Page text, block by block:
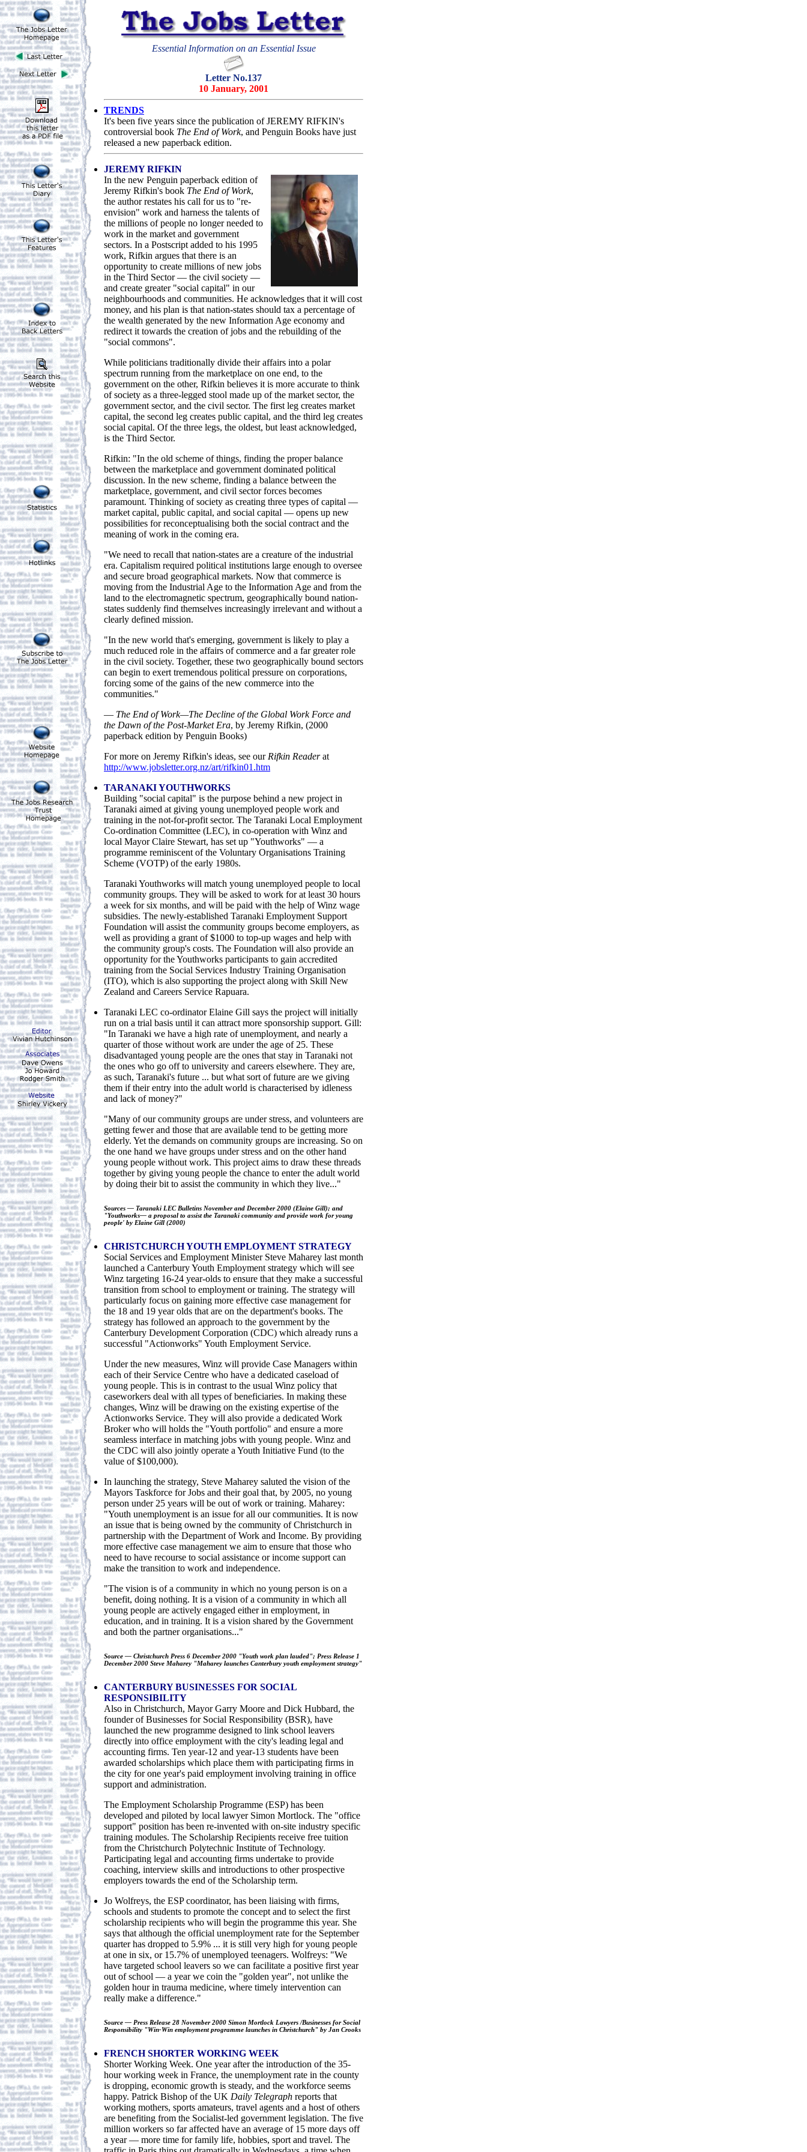
Essential Information on an Essential Issue
Letter No.137
10 January, 2001
TRENDS
It's been five years since the publication of JEREMY RIFKIN's
controversial book The End of Work, and Penguin Books have just
released a new paperback edition.
JEREMY RIFKIN
In the new Penguin paperback edition of
Jeremy Rifkin's book The End of Work,
the author restates his call for us to "re-
envision" work and harness the talents of
the millions of people no longer needed to
work in the market and government
sectors. In a Postscript added to his 1995
work, Rifkin argues that there is an
opportunity to create millions of new jobs
in the Third Sector — the civil society —
and create greater "social capital" in our
neighbourhoods and communities. He acknowledges that it will cost
money, and his plan is that nation-states should tax a percentage of
the wealth generated by the new Information Age economy and
redirect it towards the creation of jobs and the rebuilding of the
"social commons".
While politicians traditionally divide their affairs into a polar
spectrum running from the marketplace on one end, to the
government on the other, Rifkin believes it is more accurate to think
of society as a three-legged stool made up of the market sector, the
government sector, and the civil sector. The first leg creates market
capital, the second leg creates public capital, and the third leg creates
social capital. Of the three legs, the oldest, but least acknowledged,
is the Third Sector.
Rifkin: "In the old scheme of things, finding the proper balance
between the marketplace and government dominated political
discussion. In the new scheme, finding a balance between the
marketplace, government, and civil sector forces becomes
paramount. Thinking of society as creating three types of capital —
market capital, public capital, and social capital — opens up new
possibilities for reconceptualising both the social contract and the
meaning of work in the coming era.
"We need to recall that nation-states are a creature of the industrial
era. Capitalism required political institutions large enough to oversee
and secure broad geographical markets. Now that commerce is
moving from the Industrial Age to the Information Age and from the
land to the electromagnetic spectrum, geographically bound nation-
states suddenly find themselves increasingly irrelevant and without a
clearly defined mission.
"In the new world that's emerging, government is likely to play a
much reduced role in the affairs of commerce and a far greater role
in the civil society. Together, these two geographically bound sectors
can begin to exert tremendous political pressure on corporations,
forcing some of the gains of the new commerce into the
communities."
— The End of Work—The Decline of the Global Work Force and
the Dawn of the Post-Market Era, by Jeremy Rifkin, (2000
paperback edition by Penguin Books)
For more on Jeremy Rifkin's ideas, see our Rifkin Readerat
http://www.jobsletter.org.nz/art/rifkin01.htm
TARANAKI YOUTHWORKS
Building "social capital" is the purpose behind a new project in
Taranaki aimed at giving young unemployed people work and
training in the not-for-profit sector. The Taranaki Local Employment
Co-ordination Committee (LEC), in co-operation with Winz and
local Mayor Claire Stewart, has set up "Youthworks" — a
programme reminiscent of the Voluntary Organisations Training
Scheme (VOTP) of the early 1980s.
Taranaki Youthworks will match young unemployed people to local
community groups. They will be asked to work for at least 30 hours
a week for six months, and will be paid with the help of Winz wage
subsidies. The newly-established Taranaki Employment Support
Foundation will assist the community groups become employers, as
well as providing a grant of $1000 to top-up wages and help with
the community group's costs. The Foundation will also provide an
opportunity for the Youthworks participants to gain accredited
training from the Social Services Industry Training Organisation
(ITO), which is also supporting the project along with Skill New
Zealand and Careers Service Rapuara.
Taranaki LEC co-ordinator Elaine Gill says the project will initially
run on a trial basis until it can attract more sponsorship support. Gill:
"In Taranaki we have a high rate of unemployment, and nearly a
quarter of those without work are under the age of 25. These
disadvantaged young people are the ones that stay in Taranaki not
the ones who go off to university and careers elsewhere. They are,
as such, Taranaki's future ... but what sort of future are we giving
them if their entry into the adult world is characterised by idleness
and lack of money?"
"Many of our community groups are under stress, and volunteers are
getting fewer and those that are available tend to be getting more
elderly. Yet the demands on community groups are increasing. So on
the one hand we have groups under stress and on the other hand
young people without work. This project aims to draw these threads
together by giving young people the chance to enter the adult world
by doing their bit to assist the community in which they live..."
Sources — Taranaki LEC Bulletins November and December 2000 (Elaine Gill); and
"Youthworks— a proposal to assist the Taranaki community and provide work for young
people' by Elaine Gill (2000)
CHRISTCHURCH YOUTH EMPLOYMENT STRATEGY
Social Services and Employment Minister Steve Maharey last month
launched a Canterbury Youth Employment strategy which will see
Winz targeting 16-24 year-olds to ensure that they make a successful
transition from school to employment or training. The strategy will
particularly focus on gaining more effective case management for
the 18 and 19 year olds that are on the department's books. The
strategy has followed an approach to the government by the
Canterbury Development Corporation (CDC) which already runs a
successful "Actionworks" Youth Employment Service.
Under the new measures, Winz will provide Case Managers within
each of their Service Centre who have a dedicated caseload of
young people. This is in contrast to the usual Winz policy that
caseworkers deal with all types of beneficiaries. In making these
changes, Winz will be drawing on the existing expertise of the
Actionworks Service. They will also provide a dedicated Work
Broker who will holds the "Youth portfolio" and ensure a more
seamless interface in matching jobs with young people. Winz and
the CDC will also jointly operate a Youth Initiative Fund (to the
value of $100,000).
In launching the strategy, Steve Maharey saluted the vision of the
Mayors Taskforce for Jobs and their goal that, by 2005, no young
person under 25 years will be out of work or training. Maharey:
"Youth unemployment is an issue for all our communities. It is now
an issue that is being owned by the community of Christchurch in
partnership with the Department of Work and Income. By providing
more effective case management we aim to ensure that those who
need to have recourse to social assistance or income support can
make the transition to work and independence.
"The vision is of a community in which no young person is on a
benefit, doing nothing. It is a vision of a community in which all
young people are actively engaged either in employment, in
education, and in training. It is a vision shared by the Government
and both the partner organisations..."
Source — Christchurch Press 6 December 2000 "Youth work plan lauded"; Press Release 1
December 2000 Steve Maharey "Maharey launches Canterbury youth employment strategy"
CANTERBURY BUSINESSES FOR SOCIAL
RESPONSIBILITY
Also in Christchurch, Mayor Garry Moore and Dick Hubbard, the
founder of Businesses for Social Responsibility (BSR), have
launched the new programme designed to link school leavers
directly into office employment with the city's leading legal and
accounting firms. Ten year-12 and year-13 students have been
awarded scholarships which place them with participating firms in
the city for one year's paid employment involving training in office
support and administration.
The Employment Scholarship Programme (ESP) has been
developed and piloted by local lawyer Simon Mortlock. The "office
support" position has been re-invented with on-site industry specific
training modules. The Scholarship Recipients receive free tuition
from the Christchurch Polytechnic Institute of Technology.
Participating legal and accounting firms undertake to provide
coaching, interview skills and introductions to other prospective
employers towards the end of the Scholarship term.
Jo Wolfreys, the ESP coordinator, has been liaising with firms,
schools and students to promote the concept and to select the first
scholarship recipients who will begin the programme this year. She
says that although the official unemployment rate for the September
quarter has dropped to 5.9% ... it is still very high for young people
at one in six, or 15.7% of unemployed teenagers. Wolfreys: "We
have targeted school leavers so we can facilitate a positive first year
out of school — a year we coin the "golden year", not unlike the
golden hour in trauma medicine, where timely intervention can
really make a difference."
Source — Press Release 28 November 2000 Simon Mortlock Lawyers /Businesses for Social
Responsibility "Win-Win employment programme launches in Christchurch" by Jan Crooks
FRENCH SHORTER WORKING WEEK
Shorter Working Week. One year after the introduction of the 35-
hour working week in France, the unemployment rate in the county
is dropping, economic growth is steady, and the workforce seems
happy. Patrick Bishop of the UK Daily Telegraph reports that
working mothers, sports amateurs, travel agents and a host of others
are benefiting from the Socialist-led government legislation. The five
million workers so far affected have an average of 15 more days off
a year — more time for family life, hobbies, sport and travel. The